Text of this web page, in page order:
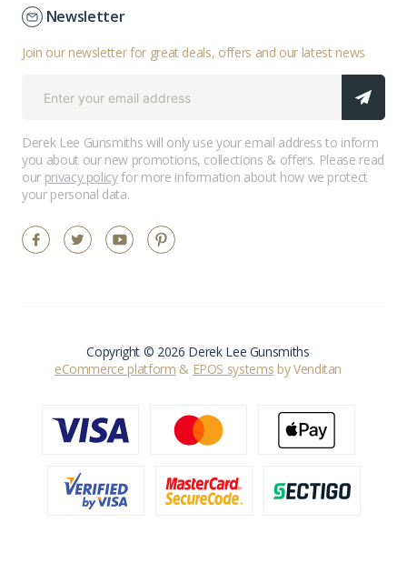
Newsletter
Join our newsletter for great deals, offers and our latest news
Derek Lee Gunsmiths will only use your email address to inform
you about our new promotions, collections & offers. Please read
our privacy policyfor more information about how we protect
your personal data.
Copyright © 2026 Derek Lee Gunsmiths
eCommerce platform & EPOS systems by Venditan